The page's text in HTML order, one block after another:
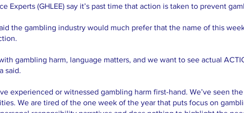
Experts (GHLEE) say it’s past time that action is taken to prevent
the gambling industry would much prefer that the name of this
gambling harm, language matters, and we want to see actual
said.
experienced or witnessed gambling harm first-hand. We’ve seen
We are tired of the one week of the year that puts focus on